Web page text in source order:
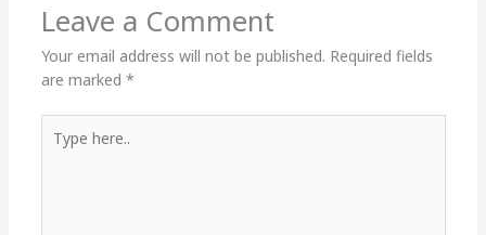
Leave a Comment
Your email address will not be published. Required fields
are marked *
here..